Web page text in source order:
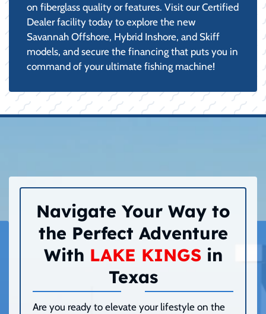
on fiberglass quality or features. Visit our Certified
Dealer facility today to explore the new
Savannah Offshore, Hybrid Inshore, and Skiff
models, and secure the financing that puts you in
command of your ultimate fishing machine!
Navigate Your Way to
the Perfect Adventure
With LAKE KINGSin
Texas
Are you ready to elevate your lifestyle on the